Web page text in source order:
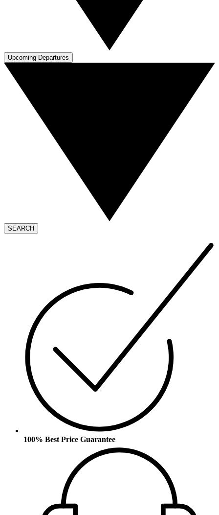
Upcoming Departures
SEARCH
100% Best Price Guarantee